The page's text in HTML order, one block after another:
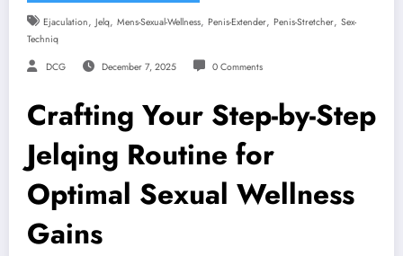
Ejaculation, Jelq, Mens-Sexual-Wellness, Penis-Extender, Penis-Stretcher, Sex-
Techniq
DCG December 7, 2025 0 Comments
Crafting Your Step-by-Step
Jelqing Routine for
Optimal Sexual Wellness
Gains